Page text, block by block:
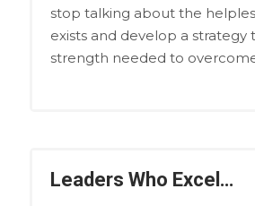
stop talking about the
exists and develop a strategy
strength needed to
Leaders Who Excel…